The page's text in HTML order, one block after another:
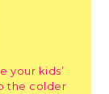
your kids’
the colder